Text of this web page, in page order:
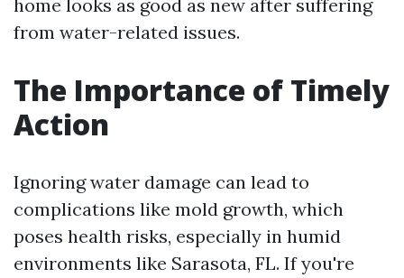
home looks as good as new after suffering
from water-related issues.
The Importance of Timely
Action
Ignoring water damage can lead to
complications like mold growth, which
poses health risks, especially in humid
environments like Sarasota, FL. If you're